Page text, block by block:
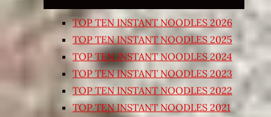
TOP TEN INSTANT NOODLES 2026
TOP TEN INSTANT NOODLES 2025
TOP TEN INSTANT NOODLES 2024
TOP TEN INSTANT NOODLES 2023
TOP TEN INSTANT NOODLES 2022
TOP TEN INSTANT NOODLES 2021